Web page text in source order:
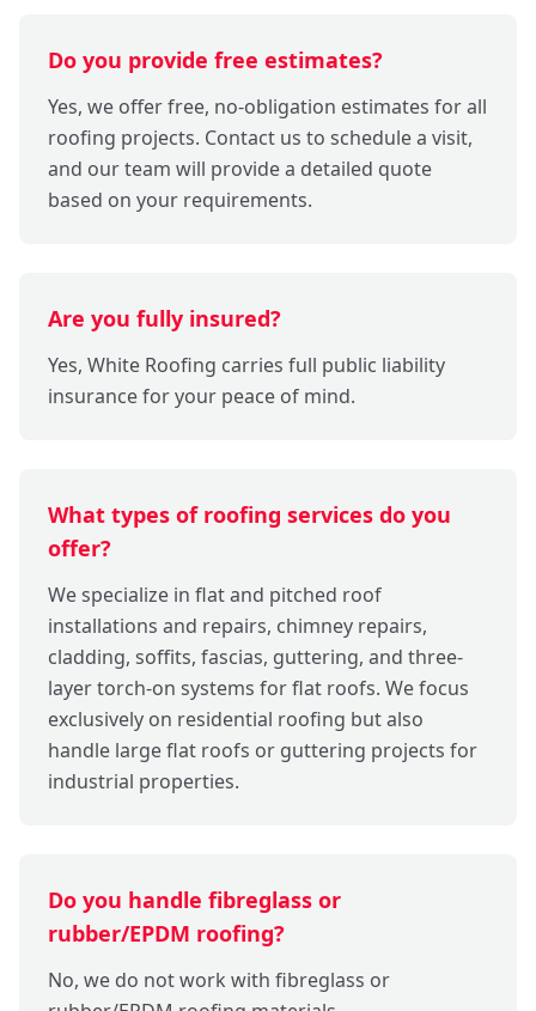
Do you provide free estimates?
Yes, we offer free, no-obligation estimates for all
roofing projects. Contact us to schedule a visit,
and our team will provide a detailed quote
based on your requirements.
Are you fully insured?
Yes, White Roofing carries full public liability
insurance for your peace of mind.
What types of roofing services do you
offer?
We specialize in flat and pitched roof
installations and repairs, chimney repairs,
cladding, soffits, fascias, guttering, and three-
layer torch-on systems for flat roofs. We focus
exclusively on residential roofing but also
handle large flat roofs or guttering projects for
industrial properties.
Do you handle fibreglass or
rubber/EPDM roofing?
No, we do not work with fibreglass or